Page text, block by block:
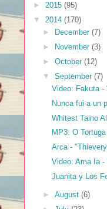
► 2015 (95)
▼ 2014 (170)
►
December (7)
►
November (3)
► October (12)
▼ September (7)
Video: Fakuta -
Nunca fui a un
Whitest Taino
MP3: O
Arca -
Video: Ama Ia -
Juanita y Los
► August (6)